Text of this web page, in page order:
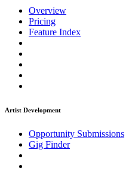
Overview
Pricing
Feature Index
Artist Development
Opportunity Submissions
Gig Finder